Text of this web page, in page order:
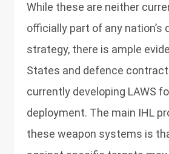
While these are neither
officially part of any nation’s
strategy, there is ample
States and defence
currently developing LAWS
deployment. The main IHL
these weapon systems is